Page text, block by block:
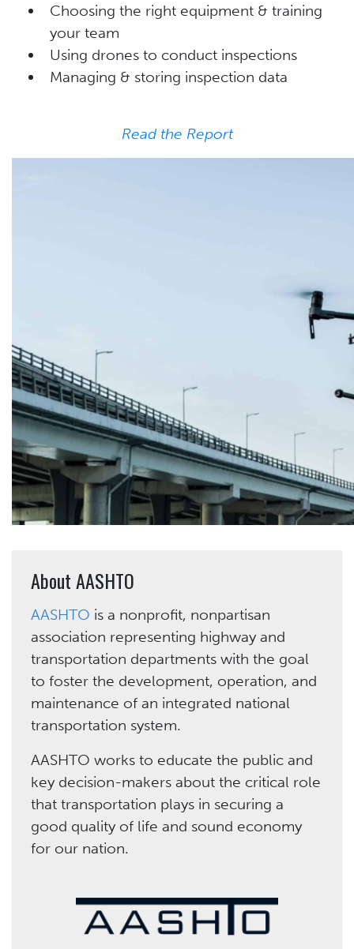
Choosing the right equipment & training
your team
Using drones to conduct inspections
Managing & storing inspection data
Read the Report
About AASHTO
AASHTO is a nonprofit, nonpartisan
association representing highway and
transportation departments with the goal
to foster the development, operation, and
maintenance of an integrated national
transportation system.
AASHTO works to educate the public and
key decision-makers about the critical role
that transportation plays in securing a
good quality of life and sound economy
for our nation.